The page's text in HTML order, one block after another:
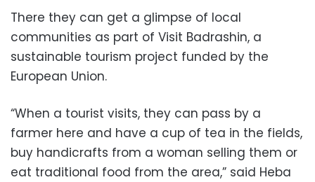
There they can get a glimpse of local
communities as part of Visit Badrashin, a
sustainable tourism project funded by the
European Union.
“When a tourist visits, they can pass by a
farmer here and have a cup of tea in the fields,
buy handicrafts from a woman selling them or
eat traditional food from the area,” said Heba